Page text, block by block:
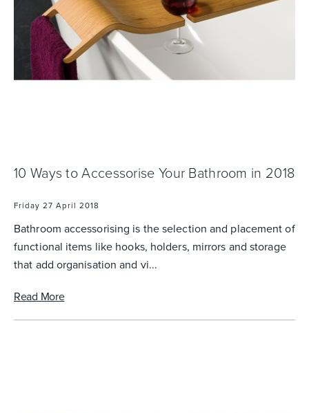
Basins Vanities & Furniture
10 Ways to Accessorise Your Bathroom in 2018
Friday 27 April 2018
Bathroom accessorising is the selection and placement of
functional items like hooks, holders, mirrors and storage
that add organisation and vi...
Read More